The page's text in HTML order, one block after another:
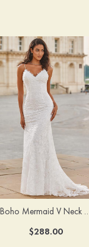
Boho Mermaid V Neck Backless
$288.00